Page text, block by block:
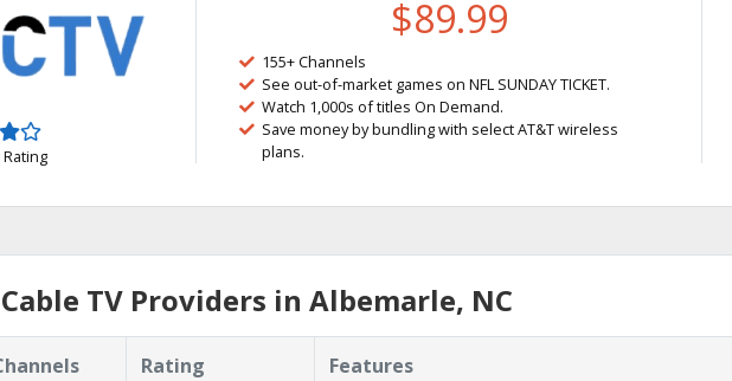
$89.99
155+ Channels
See out-of-market games on NFL SUNDAY TICKET.
Watch 1,000s of titles On Demand.
Save money by bundling with select AT&T wireless
plans.
TV Providers in Albemarle, NC
Rating Features